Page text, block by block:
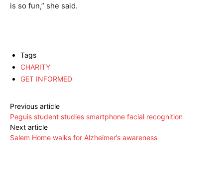
is so fun,” she said.
Tags
CHARITY
GET INFORMED
Previous article
Peguis student studies smartphone facial recognition
Next article
Salem Home walks for Alzheimer’s awareness